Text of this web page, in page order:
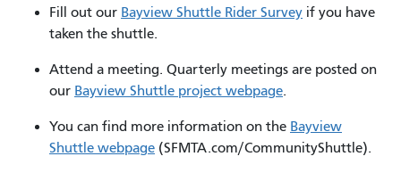
Fill out our Bayview Shuttle Rider Survey if you have
taken the shuttle.
Attend a meeting. Quarterly meetings are posted on
our Bayview Shuttle project webpage.
You can find more information on the Bayview
Shuttle webpage (SFMTA.com/CommunityShuttle).